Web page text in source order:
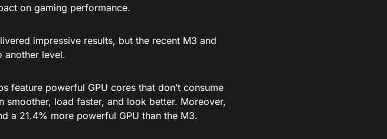
on gaming performance.
impressive results, but the recent M3 and
another level.
feature powerful GPU cores that don’t consume
smoother, load faster, and look better. Moreover,
a 21.4% more powerful GPU than the M3.